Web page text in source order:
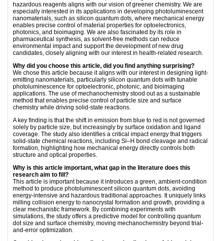
hazardous reagents aligns with our vision of greener chemistry. We are
especially interested in its applications in developing photoluminescent
nanomaterials, such as silicon quantum dots, where mechanical energy
enables precise control of material properties for optoelectronics,
photonics, and bioimaging. We are also fascinated by its role in
pharmaceutical synthesis, as solvent-free methods can reduce
environmental impact and support the development of new drug
candidates, closely aligning with our interest in health-related research.
Why did you choose this article, did you find anything surprising?
We chose this article because it aligns with our interest in designing light-
emitting nanomaterials, particularly silicon quantum dots with tunable
photoluminescence for optoelectronic, photonic, and bioimaging
applications. The use of mechanochemistry stood out as a sustainable
method that enables precise control of particle size and surface
chemistry while driving solid-state reactions.
A key ﬁnding is that the shift in emission from blue to red is not governed
solely by particle size, but increasingly by surface oxidation and ligand
coverage. The study also identiﬁes a critical impact energy that triggers
solid-state chemical reactions, including Si–H bond cleavage and radical
formation, highlighting how mechanical energy directly controls both
structure and optical properties.
Why is this article important, what gap in the literature does this
research aim to fill?
This article is important because it introduces a green, ambient-condition
method to produce photoluminescent silicon quantum dots, avoiding
energy-intensive and hazardous traditional approaches. It uniquely links
milling collision energy to nanocrystal formation and growth, providing a
clear mechanistic framework. By combining experiments with
simulations, the study offers a predictive model for controlling quantum
dot size and surface chemistry, moving mechanochemistry beyond trial-
and-error optimization.